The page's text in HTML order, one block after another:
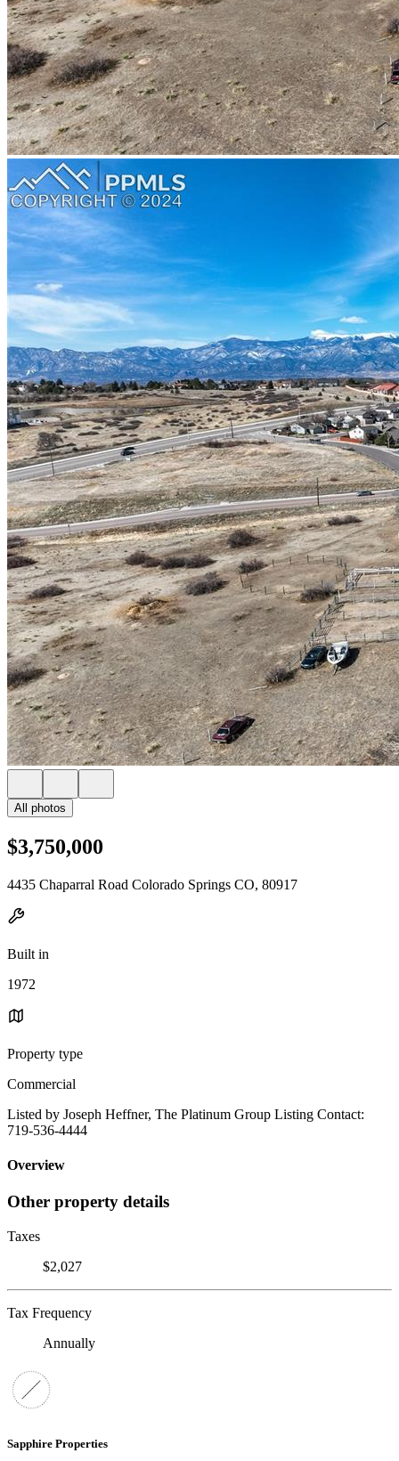
All photos
$3,750,000
4435 Chaparral Road Colorado Springs CO, 80917
Built in
1972
Property type
Commercial
Listed by Joseph Heffner, The Platinum Group Listing Contact:
719-536-4444
Overview
Other property details
Taxes
$2,027
Tax Frequency
Annually
Sapphire Properties